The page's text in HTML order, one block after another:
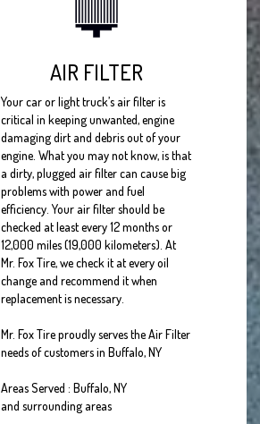
AIR FILTER
Your car or light truck’s air filter is
critical in keeping unwanted, engine
damaging dirt and debris out of your
engine. What you may not know, is that
a dirty, plugged air filter can cause big
problems with power and fuel
efficiency. Your air filter should be
checked at least every 12 months or
12,000 miles (19,000 kilometers). At
Mr. Fox Tire, we check it at every oil
change and recommend it when
replacement is necessary.
Mr. Fox Tire proudly serves the Air Filter
needs of customers in Buffalo, NY
Areas Served : Buffalo, NY
and surrounding areas